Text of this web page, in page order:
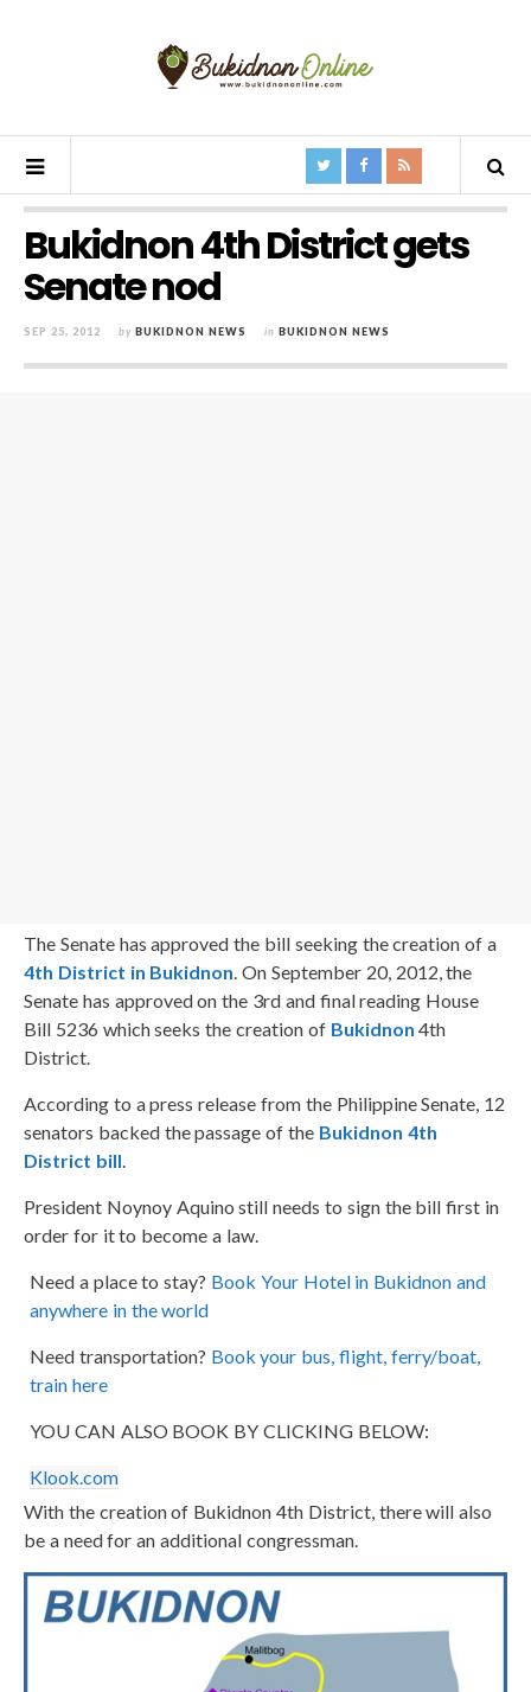
Bukidnon 4th District gets
Senate nod
SEP 25, 2012 by BUKIDNON NEWS in BUKIDNON NEWS
The Senate has approved the bill seeking the creation of a
4th District in Bukidnon. On September 20, 2012, the
Senate has approved on the 3rd and final reading House
Bill 5236 which seeks the creation of Bukidnon 4th
District.
According to a press release from the Philippine Senate, 12
senators backed the passage of the Bukidnon 4th
District bill.
President Noynoy Aquino still needs to sign the bill first in
order for it to become a law.
Need a place to stay? Book Your Hotel in Bukidnon and
anywhere in the world
Need transportation? Book your bus, flight, ferry/boat,
train here
YOU CAN ALSO BOOK BY CLICKING BELOW:
Klook.com
With the creation of Bukidnon 4th District, there will also
be a need for an additional congressman.